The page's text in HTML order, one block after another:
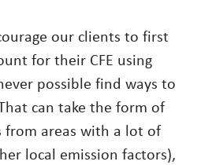
our clients to first
for their CFE using
possible find ways to
can take the form of
from areas with a lot of
local emission factors),